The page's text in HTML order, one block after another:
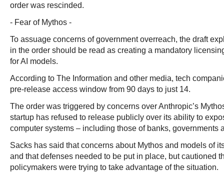
order was rescinded.
- Fear of Mythos -
To assuage concerns of government overreach, the draft
in the order should be read as creating a mandatory
for AI models.
According to The Information and other media, tech
pre-release access window from 90 days to just 14.
The order was triggered by concerns over Anthropic’s
startup has refused to release publicly over its ability to
computer systems – including those of banks, governments
Sacks has said that concerns about Mythos and models of
and that defenses needed to be put in place, but cautioned
policymakers were trying to take advantage of the situation.